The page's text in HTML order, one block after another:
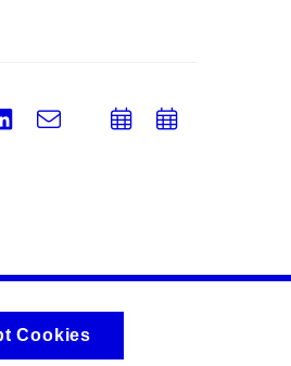
LinkedIn
e-
AddAdd
Cookies